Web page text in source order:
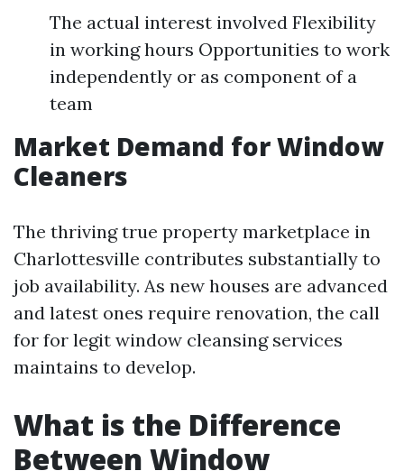
The actual interest involved Flexibility
in working hours Opportunities to work
independently or as component of a
team
Market Demand for Window
Cleaners
The thriving true property marketplace in
Charlottesville contributes substantially to
job availability. As new houses are advanced
and latest ones require renovation, the call
for for legit window cleansing services
maintains to develop.
What is the Difference
Between Window